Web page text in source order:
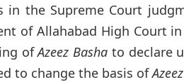
in the Supreme Court
of Allahabad High Court in
ofAzeez Basha to declare
to change the basis of